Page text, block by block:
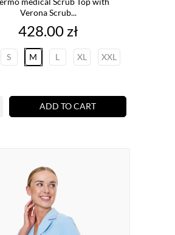
Verona Scrub...
Price
428.00 zł
S M L XL XXL
ADD TO CART